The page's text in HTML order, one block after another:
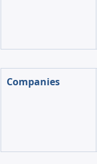
Companies